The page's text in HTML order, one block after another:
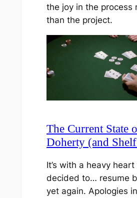
the joy in the process
than the project.
The Current State
Doherty (and
It’s with a heavy heart
decided to… resume
yet again. Apologies